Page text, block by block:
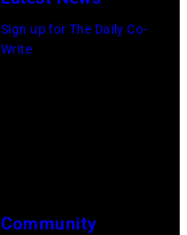
November
by
Sign up for The Daily Co-
Write
Community